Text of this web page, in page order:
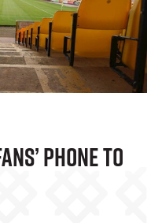
Phone To